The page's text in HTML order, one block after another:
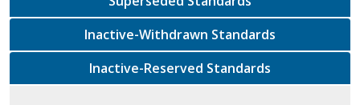
Inactive-Withdrawn Standards
Inactive-Reserved Standards